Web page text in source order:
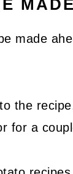
made
the
for a